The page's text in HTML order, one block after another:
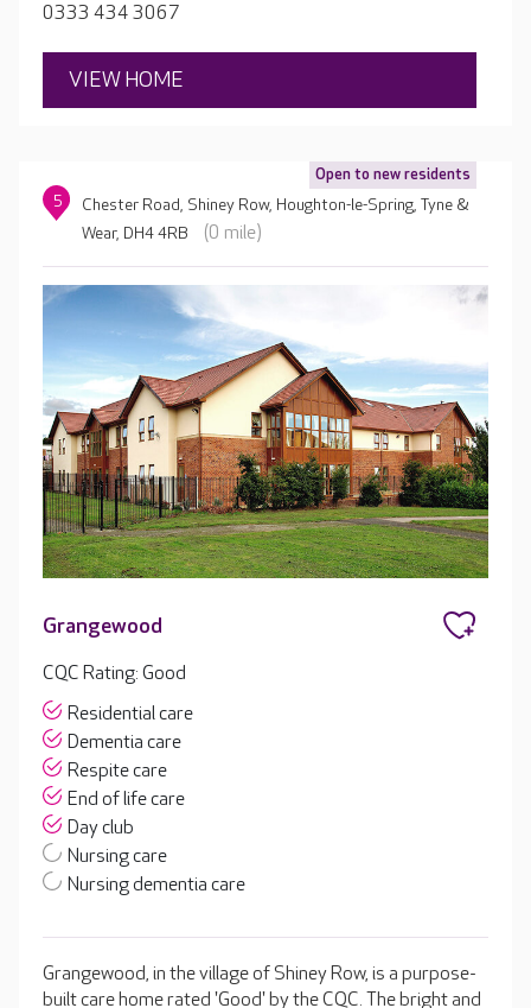
0333 434 3067
VIEW HOME
Open to new residents
5
Chester Road, Shiney Row, Houghton-le-Spring, Tyne &
Wear, DH4 4RB
(0 mile)
Grangewood
CQC Rating: Good
Residential care
Dementia care
Respite care
End of life care
Day club
Nursing care
Nursing dementia care
Grangewood, in the village of Shiney Row, is a purpose-
built care home rated 'Good' by the CQC. The bright and